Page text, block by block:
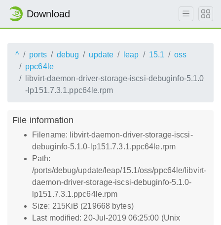
Download
^ ports debug update leap 15.1
oss
ppc64le
libvirt-daemon-driver-storage-iscsi-debuginfo-5.1.0
-lp151.7.3.1.ppc64le.rpm
File information
Filename: libvirt-daemon-driver-storage-iscsi-
debuginfo-5.1.0-lp151.7.3.1.ppc64le.rpm
Path:
/ports/debug/update/leap/15.1/oss/ppc64le/libvirt-
daemon-driver-storage-iscsi-debuginfo-5.1.0-
lp151.7.3.1.ppc64le.rpm
Size: 215KiB (219668 bytes)
Last modified: 20-Jul-2019 06:25:00 (Unix